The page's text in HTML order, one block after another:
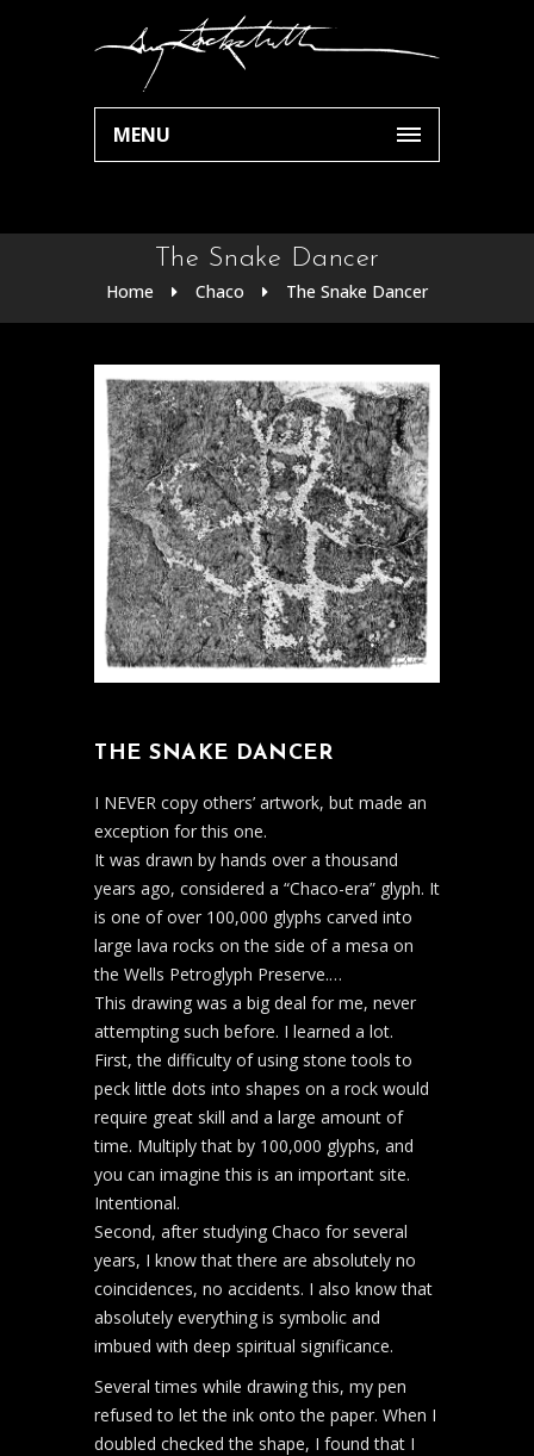
MENU
The Snake Dancer
Home Chaco The Snake Dancer
THE SNAKE DANCER
I NEVER copy others’ artwork, but made an
exception for this one.
It was drawn by hands over a thousand
years ago, considered a “Chaco-era” glyph. It
is one of over 100,000 glyphs carved into
large lava rocks on the side of a mesa on
the Wells Petroglyph Preserve.…
This drawing was a big deal for me, never
attempting such before. I learned a lot.
First, the difficulty of using stone tools to
peck little dots into shapes on a rock would
require great skill and a large amount of
time. Multiply that by 100,000 glyphs, and
you can imagine this is an important site.
Intentional.
Second, after studying Chaco for several
years, I know that there are absolutely no
coincidences, no accidents. I also know that
absolutely everything is symbolic and
imbued with deep spiritual significance.
Several times while drawing this, my pen
refused to let the ink onto the paper. When I
doubled checked the shape, I found that I